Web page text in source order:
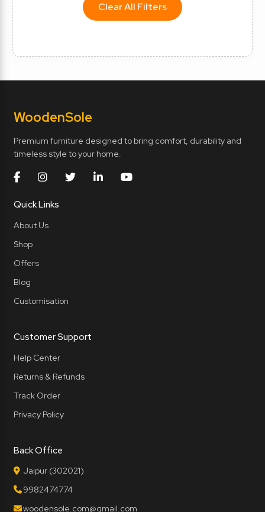
Clear All Filters
WoodenSole
Premium furniture designed to bring comfort, durability and
timeless style to your home.
Quick Links
About Us
Shop
Offers
Blog
Customisation
Customer Support
Help Center
Returns & Refunds
Track Order
Privacy Policy
Back Office
Jaipur (302021)
9982474774
woodensole.com@gmail.com